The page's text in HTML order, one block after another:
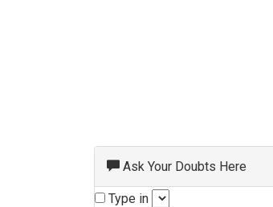
Ask Your Doubts Here
Type in